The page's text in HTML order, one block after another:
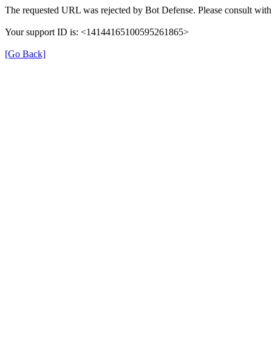
The requested URL was rejected by Bot Defense. Please consult
Your support ID is: <14144165100595261865>
[Go Back]